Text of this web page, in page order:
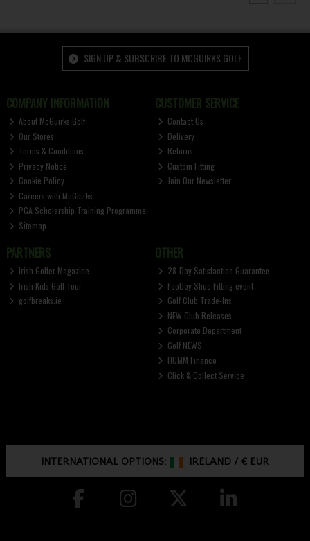
SIGN UP & SUBSCRIBE TO MCGUIRKS GOLF
COMPANY INFORMATION
About McGuirks Golf
Our Stores
Terms & Conditions
Privacy Notice
Cookie Policy
Careers with McGuirks
PGA Scholarship Training Programme
Sitemap
CUSTOMER SERVICE
Contact Us
Delivery
Returns
Custom Fitting
Join Our Newsletter
PARTNERS
Irish Golfer Magazine
Irish Kids Golf Tour
golfbreaks.ie
OTHER
28-Day Satisfaction Guarantee
FootJoy Shoe Fitting event
Golf Club Trade-Ins
NEW Club Releases
Corporate Department
Golf NEWS
HUMM Finance
Click & Collect Service
INTERNATIONAL OPTIONS: IRELAND /€ EUR